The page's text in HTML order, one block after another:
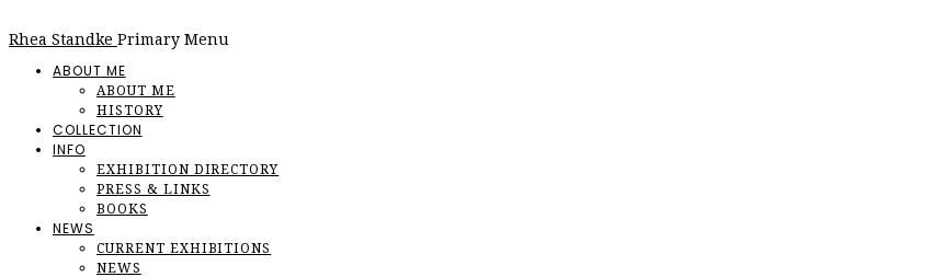
Rhea Standke Primary Menu
ABOUT ME
ABOUT ME
HISTORY
COLLECTION
INFO
EXHIBITION DIRECTORY
PRESS & LINKS
BOOKS
NEWS
CURRENT EXHIBITIONS
NEWS